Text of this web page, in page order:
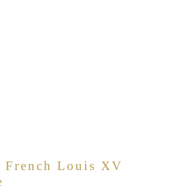
French Louis XV